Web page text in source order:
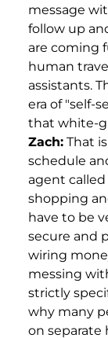
message
follow up
are coming
human
assistants.
era of "self-
that white-
Zach: That
schedule
agent called
shopping
have to be
secure and
wiring
messing
strictly
why many
on separate